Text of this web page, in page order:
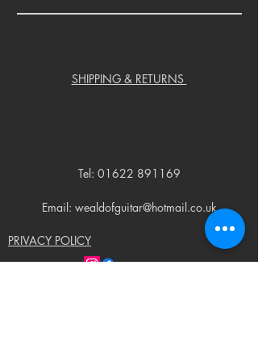
SHIPPING & RETURNS
Tel: 01622 891169
Email: wealdofguitar@hotmail.co.uk
PRIVACY POLICY